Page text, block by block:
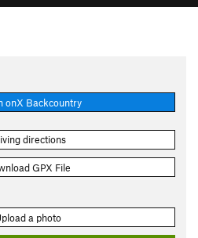
onX Backcountry
directions
GPX File
a photo